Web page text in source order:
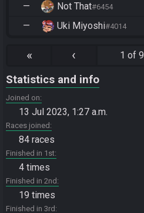
—
Not That#6454
—
Uki Miyoshi#4014
« ‹ 1 of 9
Statistics and info
Joined on
13 Jul 2023, 1:27 a.m.
Races joined
84 races
Finished in 1st
4 times
Finished in 2nd
19 times
Finished in 3rd